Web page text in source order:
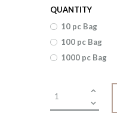
.
QUANTITY
10 pc Bag
100 pc Bag
1000 pc Bag